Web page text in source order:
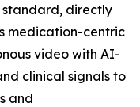
directly
medication-centric
video with AI-
clinical signals to
and